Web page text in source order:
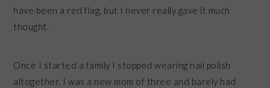
have been a red flag, but I never really gave it much
thought.
Once I started a family I stopped wearing nail polish
altogether. I was a new mom of three and barely had